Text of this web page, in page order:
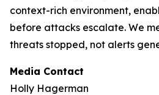
context-rich environment,
before attacks escalate. We
threats stopped, not alerts
Media Contact
Holly Hagerman